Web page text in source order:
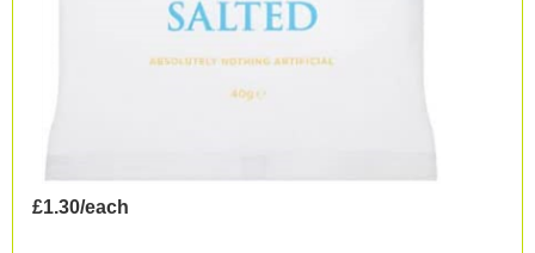
£1.30/each